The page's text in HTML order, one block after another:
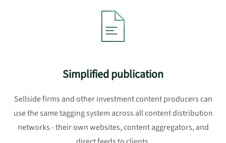
Simplified publication
Sellside firms and other investment content producers can
use the same tagging system across all content distribution
networks - their own websites, content aggregators, and